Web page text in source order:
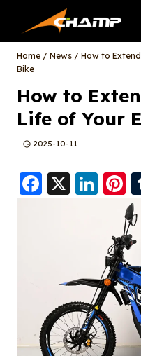
content
Home / News / How to
Bike
How to
Life of Your
2025-10-11
F
o
k
X
Li
e
d
I
n
nt
er
e